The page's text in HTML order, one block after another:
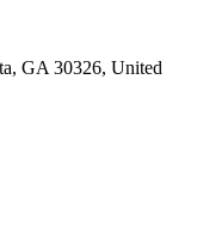
GA 30326, United